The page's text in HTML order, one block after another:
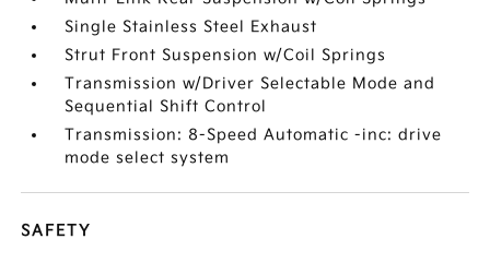
Single Stainless Steel Exhaust
Strut Front Suspension w/Coil Springs
Transmission w/Driver Selectable Mode and
Sequential Shift Control
Transmission: 8-Speed Automatic -inc: drive
mode select system
SAFETY